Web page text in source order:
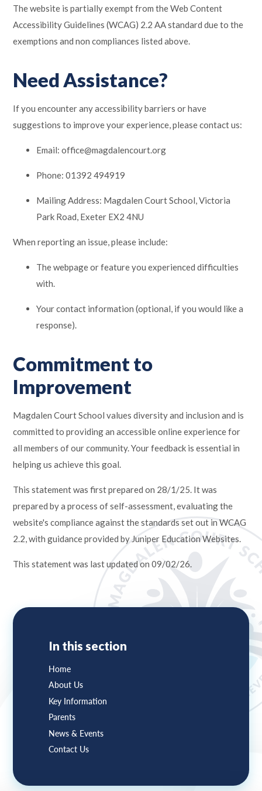
The website is partially exempt from the Web Content
Accessibility Guidelines (WCAG) 2.2 AA standard due to the
exemptions and non compliances listed above.
Need Assistance?
If you encounter any accessibility barriers or have
suggestions to improve your experience, please contact us:
Email: office@magdalencourt.org
Phone: 01392 494919
Mailing Address: Magdalen Court School, Victoria
Park Road, Exeter EX2 4NU
When reporting an issue, please include:
The webpage or feature you experienced difficulties
with.
Your contact information (optional, if you would like a
response).
Commitment to
Improvement
Magdalen Court School values diversity and inclusion and is
committed to providing an accessible online experience for
all members of our community. Your feedback is essential in
helping us achieve this goal.
This statement was first prepared on 28/1/25. It was
prepared by a process of self-assessment, evaluating the
website's compliance against the standards set out in WCAG
2.2, with guidance provided by Juniper Education Websites.
This statement was last updated on 09/02/26.
In this section
Home
About Us
Key Information
Parents
News & Events
Contact Us